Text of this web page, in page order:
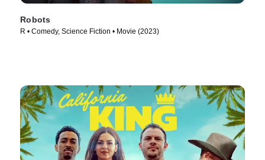
Robots
R • Comedy, Science Fiction • Movie (2023)